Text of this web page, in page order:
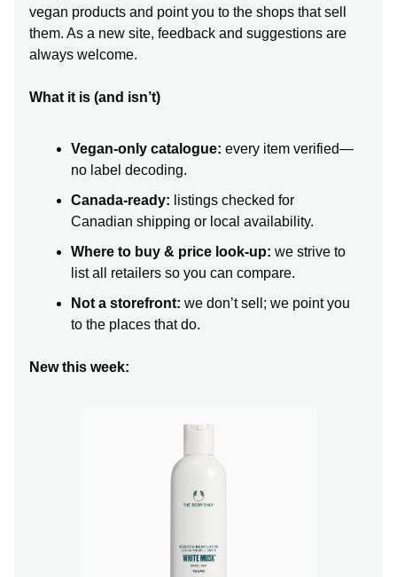
vegan products and point you to the shops that sell
them. As a new site, feedback and suggestions are
always welcome.
What it is (and isn’t)
Vegan-only catalogue: every item verified—
no label decoding.
Canada-ready: listings checked for
Canadian shipping or local availability.
Where to buy & price look-up: we strive to
list all retailers so you can compare.
Not a storefront: we don’t sell; we point you
to the places that do.
New this week: